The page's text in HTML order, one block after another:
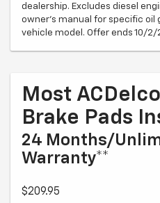
dealership. Excludes diesel
owner's manual for specific oil
vehicle model. Offer ends 10/2/
Most
Brake Pads
24 Months/
Warranty**
$209.95